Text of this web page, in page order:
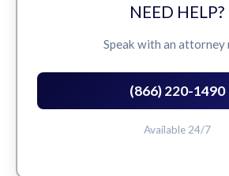
NEED HELP?
Speak with an attorney
(866) 220-1490
Available 24/7